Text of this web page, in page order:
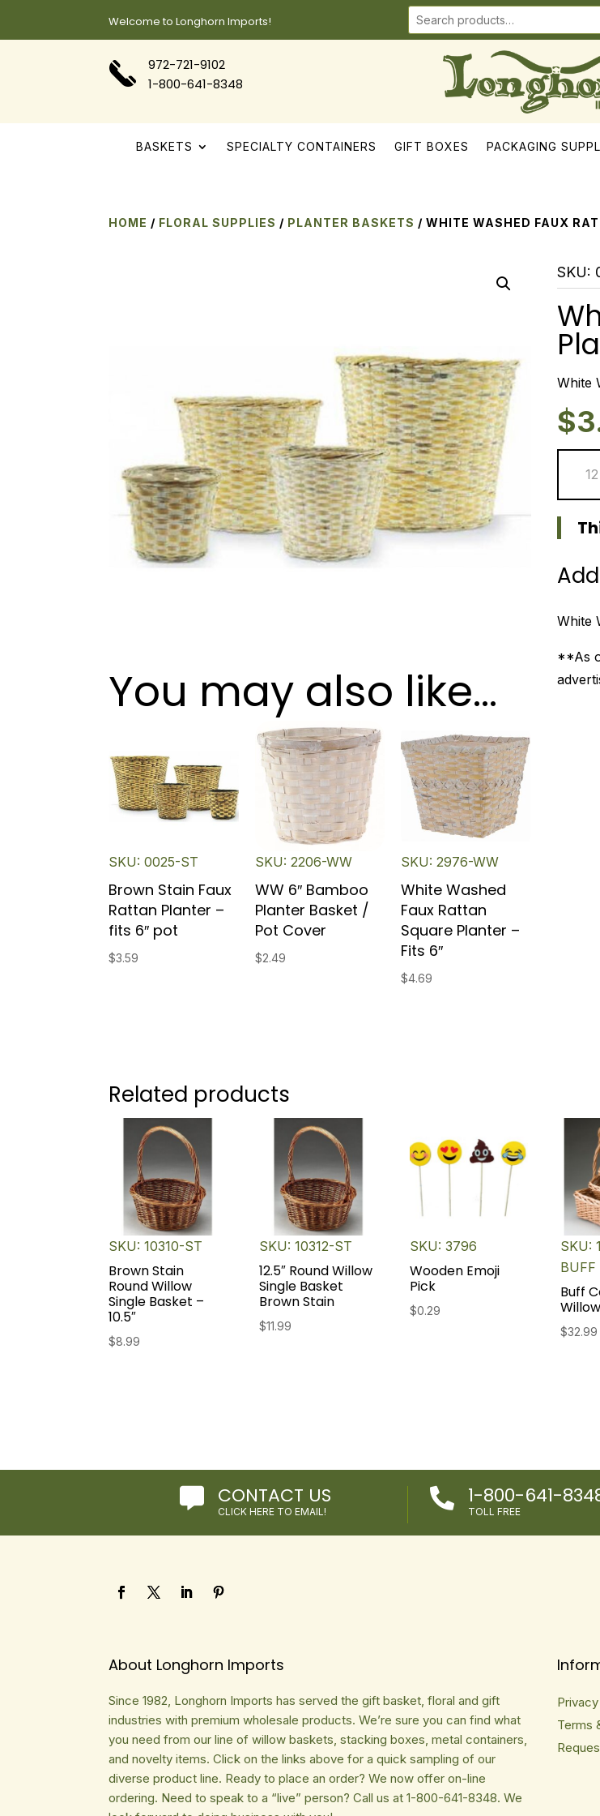
Welcome to Longhorn Imports!
972-721-9102
1-800-641-8348
BASKETS SPECIALTY CONTAINERS GIFT BOXES PACKAGING
HOME / FLORAL SUPPLIES / PLANTER BASKETS / WHITE WASHED FAUX
You may also like…
SKU: 0025-ST
Brown Stain Faux
Rattan Planter –
fits 6″ pot
$3.59
SKU: 2206-WW
WW 6″ Bamboo
Planter Basket /
Pot Cover
$2.49
SKU: 2976-WW
White Washed
Faux Rattan
Square Planter –
Fits 6″
$4.69
SKU:
White
$
Washed
Faux
Rattan
-
6"
White
**As
Related products
SKU: 10310-ST
Brown Stain
Round Willow
Single Basket –
10.5″
$8.99
SKU: 10312-ST
12.5″ Round Willow
Single Basket
Brown Stain
$11.99
SKU: 3796
Wooden Emoji
Pick
$0.29
SKU:
BUFF
Buff
$32.99
 CONTACT US
CLICK HERE TO EMAIL!
 1-800-641-
TOLL FREE
About Longhorn Imports
Since 1982, Longhorn Imports has served the gift basket, floral and gift
industries with premium wholesale products. We’re sure you can find what
you need from our line of willow baskets, stacking boxes, metal containers,
and novelty items. Click on the links above for a quick sampling of our
diverse product line. Ready to place an order? We now offer on-line
ordering. Need to speak to a “live” person? Call us at 1-800-641-8348. We
Terms